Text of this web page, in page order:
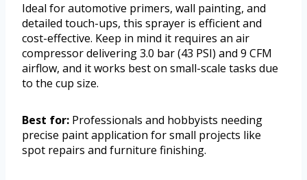
Ideal for automotive primers, wall painting, and
detailed touch-ups, this sprayer is efficient and
cost-effective. Keep in mind it requires an air
compressor delivering 3.0 bar (43 PSI) and 9 CFM
airflow, and it works best on small-scale tasks due
to the cup size.
Best for: Professionals and hobbyists needing
precise paint application for small projects like
spot repairs and furniture finishing.